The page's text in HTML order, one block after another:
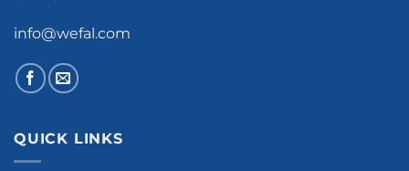
info@wefal.com
QUICK LINKS